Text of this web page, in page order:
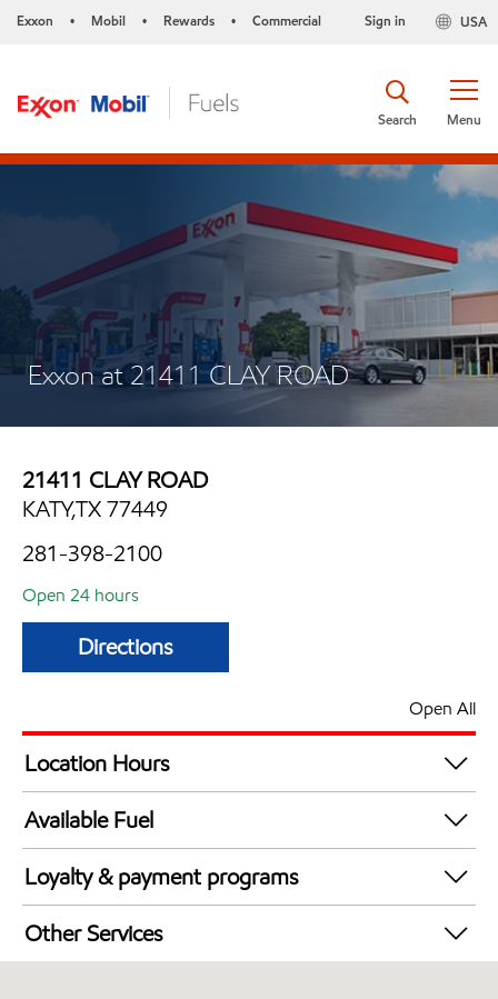
Exxon • Mobil • Rewards • Commercial USA
Sign in
Menu
Search
Exxon at 21411 CLAY ROAD
21411 CLAY ROAD
KATY,TX 77449
281-398-2100
Open 24 hours
Directions
Open All
Location Hours
24 hours
Available Fuel
Synergy Diesel Efficient / Diesel
Loyalty & payment programs
Exxon Mobil Rewards+ in-store offers
Walmart+
Other Services